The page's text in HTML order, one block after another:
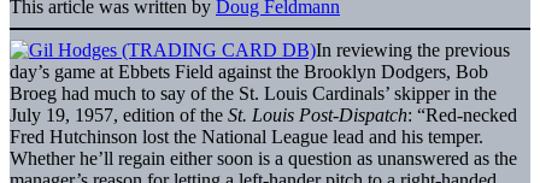
This article was written by Doug Feldmann
In reviewing the previous
day’s game at Ebbets Field against the Brooklyn Dodgers, Bob
Broeg had much to say of the St. Louis Cardinals’ skipper in the
July 19, 1957, edition of the St. Louis Post-Dispatch: “Red-necked
Fred Hutchinson lost the National League lead and his temper.
Whether he’ll regain either soon is a question as unanswered as the